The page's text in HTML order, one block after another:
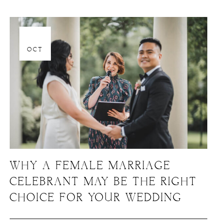
OCT
WHY A FEMALE MARRIAGE
CELEBRANT MAY BE THE RIGHT
CHOICE FOR YOUR WEDDING